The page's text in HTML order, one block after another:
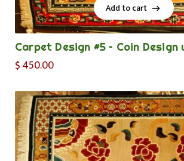
Add to cart
Add to cart
Carpet Design #5 – Coin
$450.00